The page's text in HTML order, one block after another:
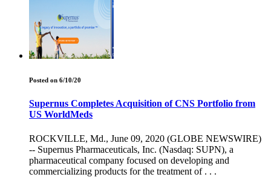
Posted on 6/10/20
Supernus Completes Acquisition of CNS Portfolio from
US WorldMeds
ROCKVILLE, Md., June 09, 2020 (GLOBE NEWSWIRE)
-- Supernus Pharmaceuticals, Inc. (Nasdaq: SUPN), a
pharmaceutical company focused on developing and
commercializing products for the treatment of . . .